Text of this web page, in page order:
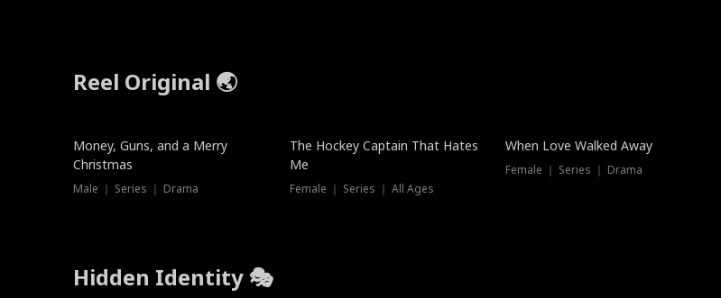
Reel Original 🌏
Money, Guns, and a Merry
Christmas
Male ｜ Series ｜ Drama
The Hockey Captain That Hates
Me
Female ｜ Series ｜ All Ages
When Love Walked Away
Female ｜ Series ｜ Drama
Hidden Identity 🎭